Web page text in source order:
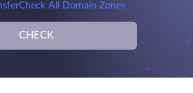
Check All Domain Zones
CHECK